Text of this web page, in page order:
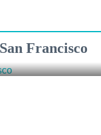
Francisco